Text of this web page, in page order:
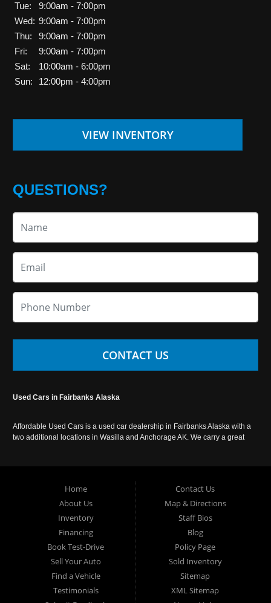
Tue:
9:00am - 7:00pm
Wed: 9:00am - 7:00pm
Thu:
9:00am - 7:00pm
Fri:
9:00am - 7:00pm
Sat:
10:00am - 6:00pm
Sun:
12:00pm - 4:00pm
VIEW INVENTORY
QUESTIONS?
CONTACT US
Used Cars in Fairbanks Alaska
Affordable Used Cars is a used car dealership in Fairbanks Alaska with a
two additional locations in Wasilla and Anchorage AK. We carry a great
Home
About Us
Inventory
Financing
Book Test-Drive
Sell Your Auto
Find a Vehicle
Testimonials
Contact Us
Map & Directions
Staff Bios
Blog
Policy Page
Sold Inventory
Sitemap
XML Sitemap